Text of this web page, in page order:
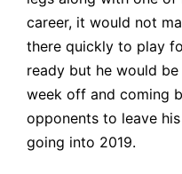
career, it would not
there quickly to play
ready but he would
week off and coming
opponents to leave
going into 2019.